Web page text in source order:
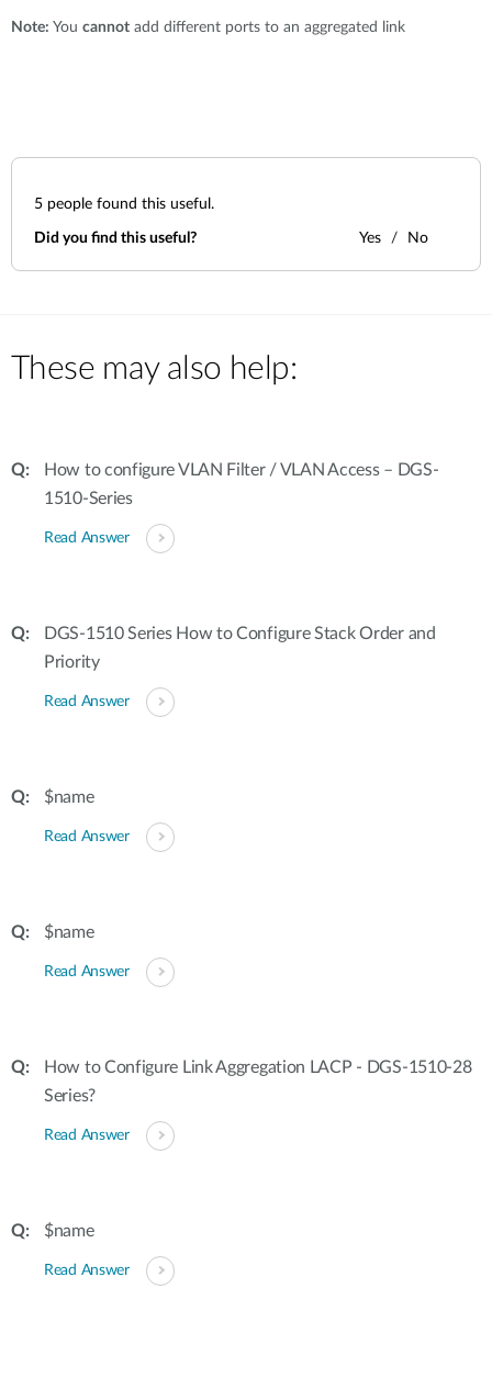
Note: You cannot add different ports to an aggregated link
5 people found this useful.
Did you find this useful? Yes No
These may also help:
How to configure VLAN Filter / VLAN Access – DGS-
1510-Series
Read Answer
DGS-1510 Series How to Configure Stack Order and
Priority
Read Answer
$name
Read Answer
$name
Read Answer
How to Configure Link Aggregation LACP - DGS-1510-28
Series?
Read Answer
$name
Read Answer